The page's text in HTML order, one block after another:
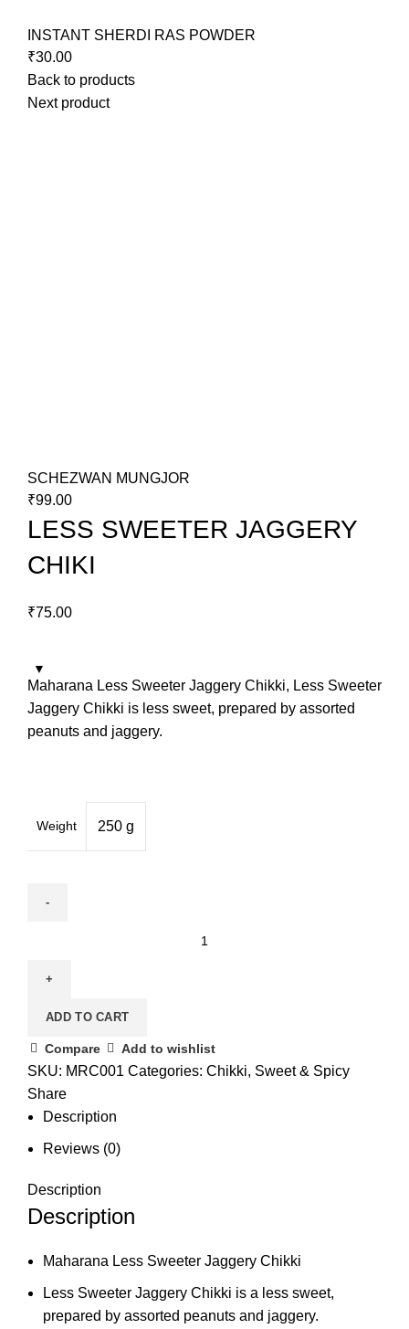
INSTANT SHERDI RAS POWDER
₹30.00
Back to products
Next product
SCHEZWAN MUNGJOR
₹99.00
LESS SWEETER JAGGERY
CHIKI
₹75.00
Maharana Less Sweeter Jaggery Chikki, Less Sweeter
Jaggery Chikki is less sweet, prepared by assorted
peanuts and jaggery.
Weight 250 g
ADD TO CART
Compare Add to wishlist
SKU: MRC001 Categories: Chikki, Sweet & Spicy
Share
Description
Reviews (0)
Description
Description
Maharana Less Sweeter Jaggery Chikki
Less Sweeter Jaggery Chikki is a less sweet,
prepared by assorted peanuts and jaggery.